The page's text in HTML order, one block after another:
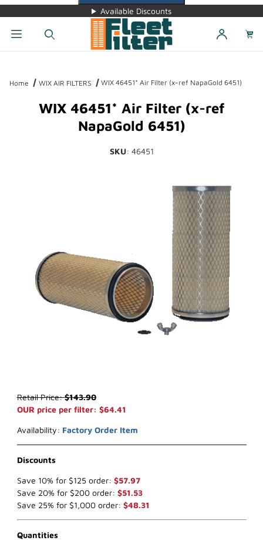
Available Discounts
Home WIX AIR FILTERS WIX 46451* Air Filter (x-ref NapaGold 6451)
WIX 46451* Air Filter (x-ref
NapaGold 6451)
SKU: 46451
Purchase WIX 46451* Air Filter (x-ref NapaGold 6451)
Retail Price:$143.90
OUR price per filter: $64.41
Availability: Factory Order Item
Discounts
Save 10% for $125 order: $57.97
Save 20% for $200 order: $51.53
Save 25% for $1,000 order: $48.31
Quantities